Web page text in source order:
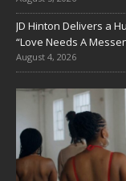
JD Hinton Delivers a
“Love Needs A
August 4, 2026